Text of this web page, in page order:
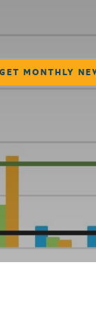
GET MONTHLY